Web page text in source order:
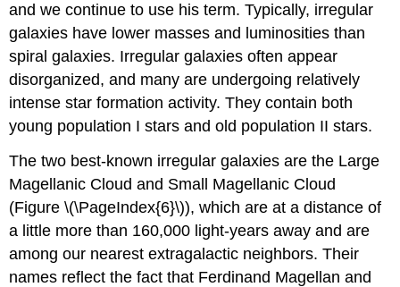
and we continue to use his term. Typically, irregular
galaxies have lower masses and luminosities than
spiral galaxies. Irregular galaxies often appear
disorganized, and many are undergoing relatively
intense star formation activity. They contain both
young population I stars and old population II stars.
The two best-known irregular galaxies are the Large
Magellanic Cloud and Small Magellanic Cloud
(Figure \(\PageIndex{6}\)), which are at a distance of
a little more than 160,000 light-years away and are
among our nearest extragalactic neighbors. Their
names reflect the fact that Ferdinand Magellan and